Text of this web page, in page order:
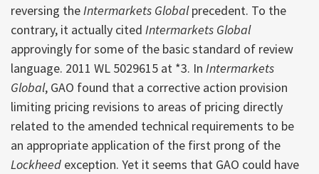
reversing theIntermarkets Globalprecedent. To the
contrary, it actually cited Intermarkets Global
approvingly for some of the basic standard of review
language. 2011 WL 5029615 at *3. In Intermarkets
Global, GAO found that a corrective action provision
limiting pricing revisions to areas of pricing directly
related to the amended technical requirements to be
an appropriate application of the first prong of the
Lockheed exception. Yet it seems that GAO could have